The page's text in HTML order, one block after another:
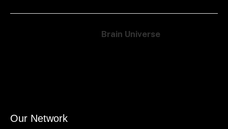
Brain Universe
Our Network